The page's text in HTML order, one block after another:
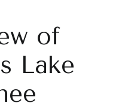
of
Lake